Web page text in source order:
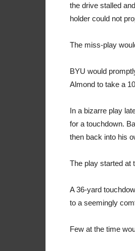
the drive stalled
holder could not
The miss-play
BYU would
Almond to take a
In a bizarre play
for a touchdown.
then back into his
The play started at
A 36-yard
to a seemingly
Few at the time